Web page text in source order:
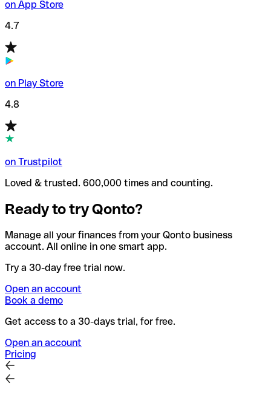
on App Store
4.7
on Play Store
4.8
on Trustpilot
Loved & trusted. 600,000 times and counting.
Ready to try Qonto?
Manage all your finances from your Qonto business
account. All online in one smart app.
Try a 30-day free trial now.
Open an account
Book a demo
Get access to a 30-days trial, for free.
Open an account
Pricing